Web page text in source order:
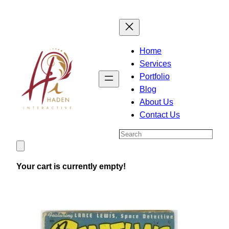
Home
Services
Portfolio
Blog
About Us
Contact Us
Search
Your cart is currently empty!